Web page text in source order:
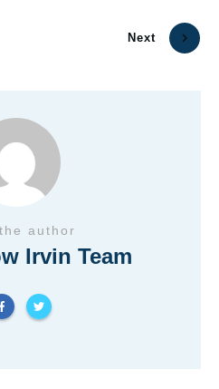
Next
author
Irvin Team